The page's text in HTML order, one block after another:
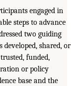
engaged in
steps to advance
two guiding
shared, or
funded,
or policy
base and the